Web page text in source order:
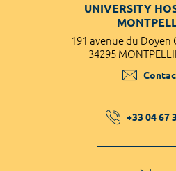
UNIVERSITY
191 avenue du Doyen
34295
+33 04 67